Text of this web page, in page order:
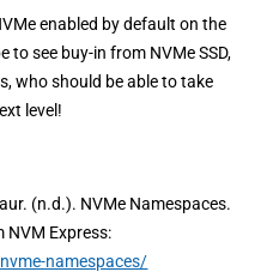
enabled by default on the
to see buy-in from NVMe SSD,
who should be able to take
level!
(n.d.). NVMe Namespaces.
NVM Express:
namespaces/